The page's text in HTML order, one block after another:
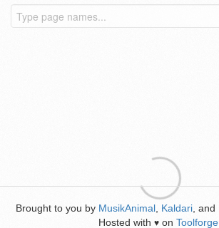
Brought to you by MusikAnimal Kaldari , and
Hosted with ♥ on Toolforge